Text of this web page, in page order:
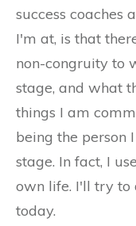
success coaches
I'm at, is that
non-congruity to
stage, and what
things I am
being the person
stage. In fact, I
own life. I'll try to
today.